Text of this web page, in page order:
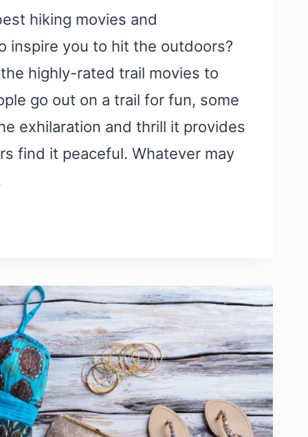
hiking movies and
inspire you to hit the outdoors?
highly-rated trail movies to
go out on a trail for fun, some
exhilaration and thrill it provides
find it peaceful. Whatever may